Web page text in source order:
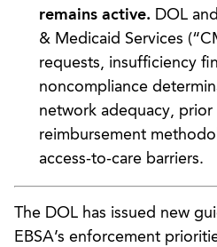
remains active. DOL
& Medicaid Services
requests, insufficiency
noncompliance
network adequacy, prior
reimbursement
access-to-care barriers.
The DOL has issued new
EBSA’s enforcement